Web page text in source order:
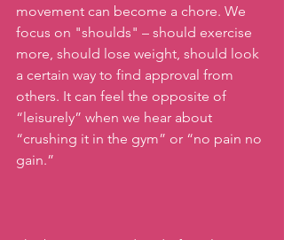
movement can become a chore. We
focus on "shoulds" – should exercise
more, should lose weight, should look
a certain way to find approval from
others. It can feel the opposite of
“leisurely” when we hear about
“crushing it in the gym” or “no pain no
gain.”